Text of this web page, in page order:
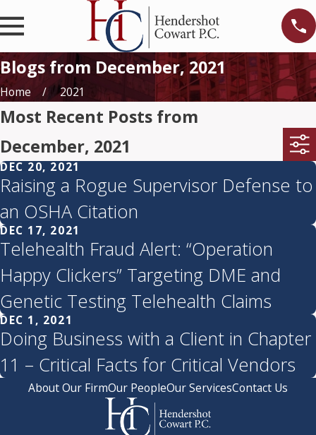
Blogs from December, 2021
Home 2021
Most Recent Posts from
December, 2021
DEC 20, 2021
Raising a Rogue Supervisor Defense to
an OSHA Citation
DEC 17, 2021
Telehealth Fraud Alert: “Operation
Happy Clickers” Targeting DME and
Genetic Testing Telehealth Claims
DEC 1, 2021
Doing Business with a Client in Chapter
11 – Critical Facts for Critical Vendors
About Our FirmOur PeopleOur ServicesContact Us